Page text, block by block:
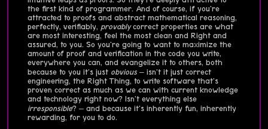
the first kind of programmer. And of course, if you're
attracted to proofs and abstract mathematical reasoning,
perfectly, verifiably, provablycorrect properties are what
are most interesting, feel the most clean and Right and
assured, to you. So you're going to want to maximize the
amount of proof and verification in the code you write,
everywhere you can, and evangelize it to others, both
because to you it's just obvious – isn't it just correct
engineering, the Right Thing, to write software that's
proven correct as much as we can with current knowledge
and technology right now? Isn't everything else
irresponsible? – and because it's inherently fun, inherently
rewarding, for you to do.